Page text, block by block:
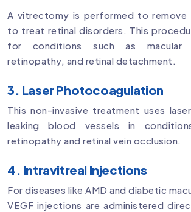
A vitrectomy is performed to remove
to treat retinal disorders. This
for conditions such as macular
retinopathy, and retinal detachment.
3. Laser Photocoagulation
This non-invasive treatment uses
leaking blood vessels in
retinopathy and retinal vein occlusion.
4. Intravitreal Injections
For diseases like AMD and diabetic
VEGF injections are administered